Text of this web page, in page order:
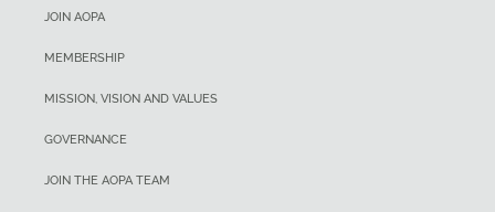
JOIN AOPA
MEMBERSHIP
MISSION, VISION AND VALUES
GOVERNANCE
JOIN THE AOPA TEAM